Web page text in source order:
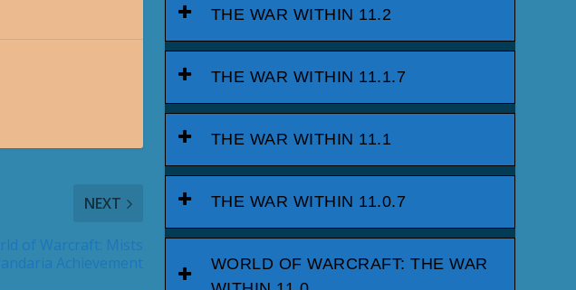
NEXT
THE WAR WITHIN 11.2
THE WAR WITHIN 11.1.7
THE WAR WITHIN 11.1
THE WAR WITHIN 11.0.7
WORLD OF WARCRAFT: THE WAR